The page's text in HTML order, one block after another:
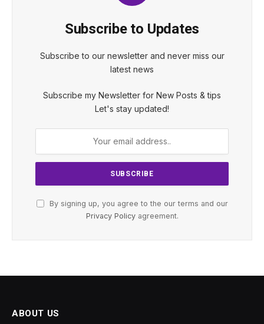
Subscribe to Updates
Subscribe to our newsletter and never miss our
latest news
Subscribe my Newsletter for New Posts & tips
Let's stay updated!
By signing up, you agree to the our terms and our
Privacy Policyagreement.
ABOUT US